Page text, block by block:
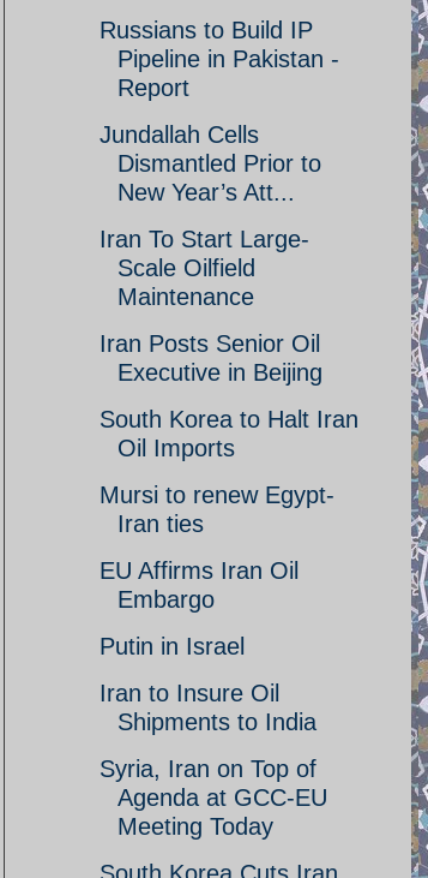
Russians to Build IP
Pipeline in Pakistan -
Report
Jundallah Cells
Dismantled Prior to
New Year’s Att...
Iran To Start Large-
Scale Oilfield
Maintenance
Iran Posts Senior Oil
Executive in Beijing
South Korea to Halt Iran
Oil Imports
Mursi to renew Egypt-
Iran ties
EU Affirms Iran Oil
Embargo
Putin in Israel
Iran to Insure Oil
Shipments to India
Syria, Iran on Top of
Agenda at GCC-EU
Meeting Today